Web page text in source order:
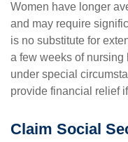
Women have longer
and may require
is no substitute for
a few weeks of nursing
under special
provide financial relief
Claim Social